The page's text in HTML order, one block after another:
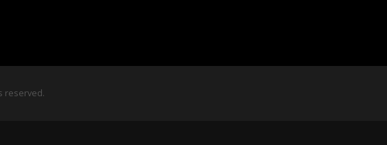
reserved.